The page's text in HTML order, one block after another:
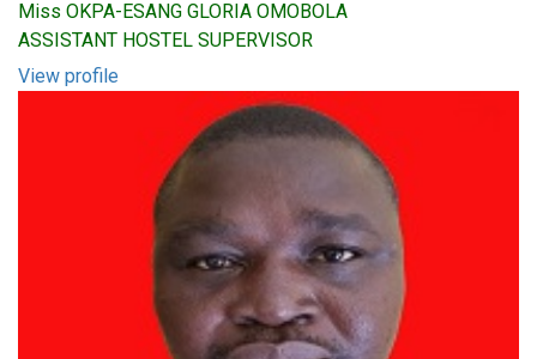
Miss OKPA-ESANG GLORIA OMOBOLA
ASSISTANT HOSTEL SUPERVISOR
View profile